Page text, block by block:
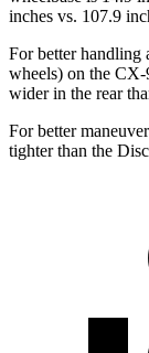
inches vs. 107.9
For better handling
wheels) on the
wider in the rear
For better
tighter than the